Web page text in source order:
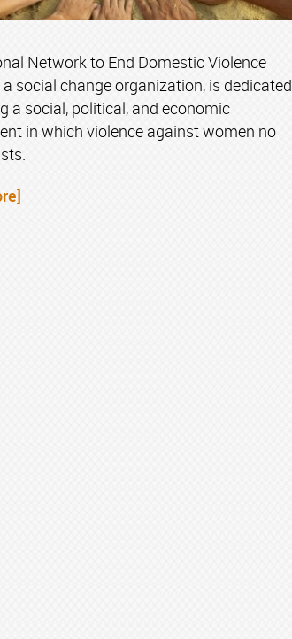
Network to End Domestic Violence
a social change organization, is dedicated
a social, political, and economic
in which violence against women no